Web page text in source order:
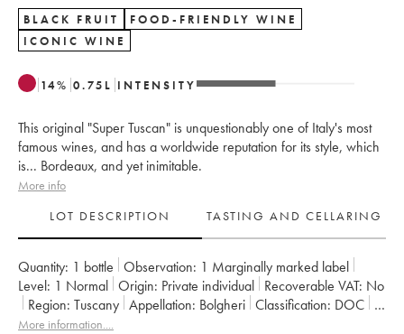
BLACK FRUIT
FOOD-FRIENDLY WINE
ICONIC WINE
14% 0.75 L INTENSITY
This original "Super Tuscan" is unquestionably one of Italy's most
famous wines, and has a worldwide reputation for its style, which
is... Bordeaux, and yet inimitable.
More info
LOT DESCRIPTION
TASTING AND CELLARING
Quantity: 1 bottle Observation: 1 Marginally marked label
Level: 1 Normal Origin: private individual Recoverable VAT:
no
Region:
Tuscany Appellation: Bolgheri Classification:
DOC
Owner: Tenuta San Guido
More information....